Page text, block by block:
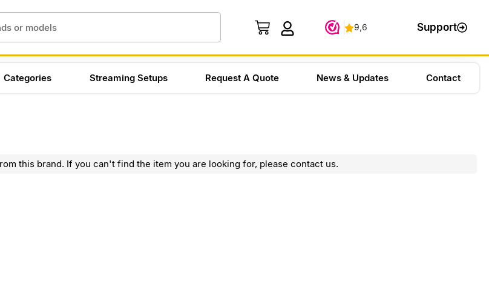
Support
Categories Streaming Setups Request A Quote News & Updates Contact
this brand. If you can't find the item you are looking for, please contact us.